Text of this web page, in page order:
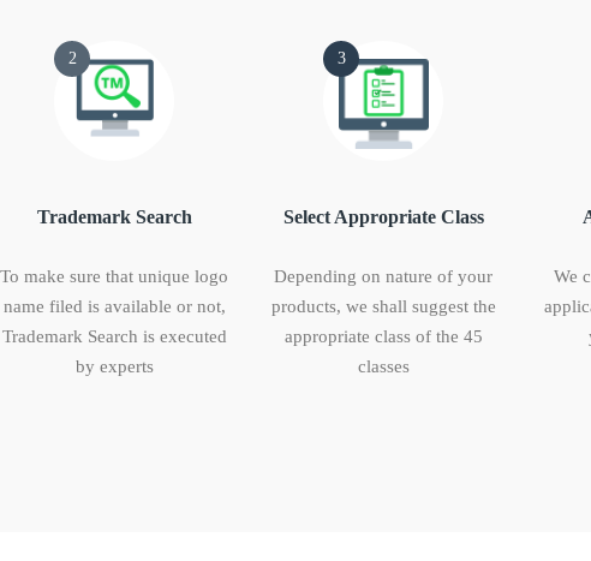
2
Trademark Search
To make sure that unique logo
name filed is available or not,
Trademark Search is executed
by experts
3
Select Appropriate Class
Depending on nature of your
products, we shall suggest the
appropriate class of the 45
classes
We